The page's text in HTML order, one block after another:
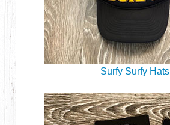
Surfy Surfy Hats